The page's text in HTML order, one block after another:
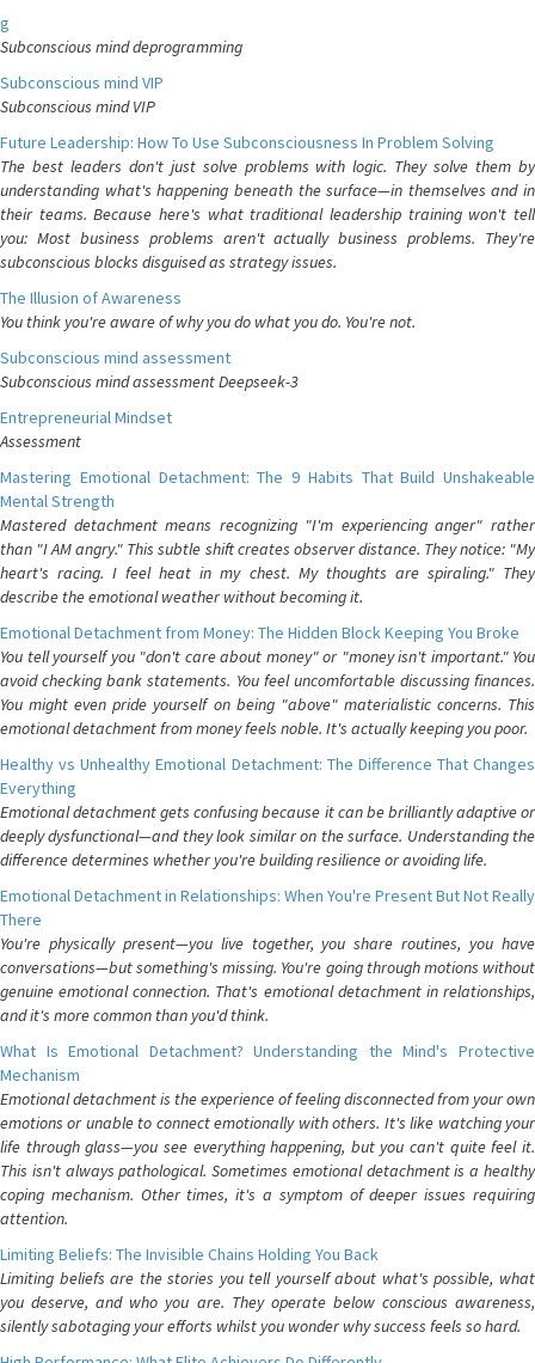
g
Subconscious mind deprogramming
Subconscious mind VIP
Subconscious mind VIP
Future Leadership: How To Use Subconsciousness In Problem Solving
The best leaders don't just solve problems with logic. They solve them by
understanding what's happening beneath the surface—in themselves and in
their teams. Because here's what traditional leadership training won't tell
you: Most business problems aren't actually business problems. They're
subconscious blocks disguised as strategy issues.
The Illusion of Awareness
You think you're aware of why you do what you do. You're not.
Subconscious mind assessment
Subconscious mind assessment Deepseek-3
Entrepreneurial Mindset
Assessment
Mastering Emotional Detachment: The 9 Habits That Build Unshakeable
Mental Strength
Mastered detachment means recognizing "I'm experiencing anger" rather
than "I AM angry." This subtle shift creates observer distance. They notice: "My
heart's racing. I feel heat in my chest. My thoughts are spiraling." They
describe the emotional weather without becoming it.
Emotional Detachment from Money: The Hidden Block Keeping You Broke
You tell yourself you "don't care about money" or "money isn't important." You
avoid checking bank statements. You feel uncomfortable discussing finances.
You might even pride yourself on being "above" materialistic concerns. This
emotional detachment from money feels noble. It's actually keeping you poor.
Healthy vs Unhealthy Emotional Detachment: The Difference That Changes
Everything
Emotional detachment gets confusing because it can be brilliantly adaptive or
deeply dysfunctional—and they look similar on the surface. Understanding the
difference determines whether you're building resilience or avoiding life.
Emotional Detachment in Relationships: When You're Present But Not Really
There
You're physically present—you live together, you share routines, you have
conversations—but something's missing. You're going through motions without
genuine emotional connection. That's emotional detachment in relationships,
and it's more common than you'd think.
What Is Emotional Detachment? Understanding the Mind's Protective
Mechanism
Emotional detachment is the experience of feeling disconnected from your own
emotions or unable to connect emotionally with others. It's like watching your
life through glass—you see everything happening, but you can't quite feel it.
This isn't always pathological. Sometimes emotional detachment is a healthy
coping mechanism. Other times, it's a symptom of deeper issues requiring
attention.
Limiting Beliefs: The Invisible Chains Holding You Back
Limiting beliefs are the stories you tell yourself about what's possible, what
you deserve, and who you are. They operate below conscious awareness,
silently sabotaging your efforts whilst you wonder why success feels so hard.